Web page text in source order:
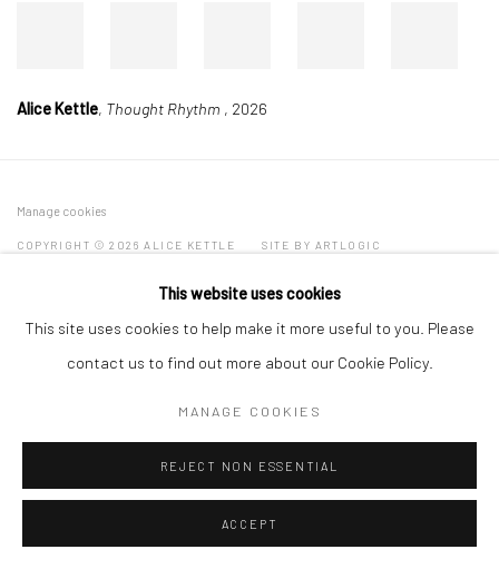
Alice Kettle, Thought Rhythm , 2026
Manage cookies
COPYRIGHT © 2026 ALICE KETTLE SITE BY ARTLOGIC
This website uses cookies
This site uses cookies to help make it more useful to you. Please
contact us to find out more about our Cookie Policy.
MANAGE COOKIES
REJECT NON ESSENTIAL
ACCEPT